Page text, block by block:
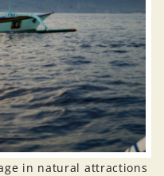
in natural attractions